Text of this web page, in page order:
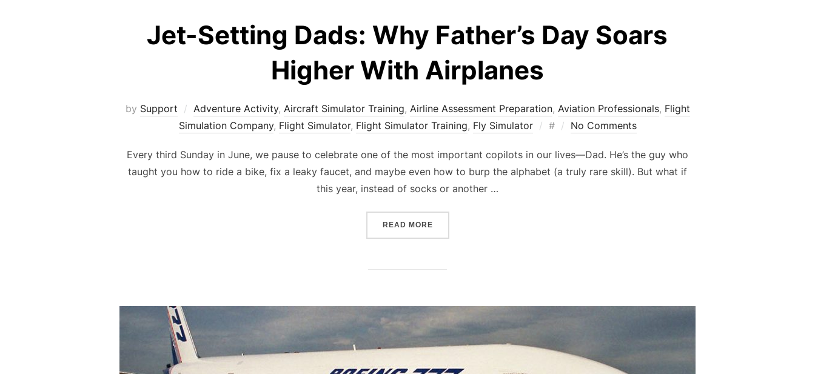
Jet-Setting Dads: Why Father’s Day Soars
Higher With Airplanes
by Support Adventure Activity, Aircraft Simulator Training, Airline Assessment Preparation, Aviation Professionals, Flight
Simulation Company, Flight Simulator, Flight Simulator Training, Fly Simulator
Posted
# No Comments
Every third Sunday in June, we pause to celebrate one of the most important copilots in our lives—Dad. He’s the guy who
taught you how to ride a bike, fix a leaky faucet, and maybe even how to burp the alphabet (a truly rare skill). But what if
this year, instead of socks or another …
READ MORE“JET-SETTING DADS: WHY FATHER’S DAY SOARS HIGHER WITH AIRPLANES”